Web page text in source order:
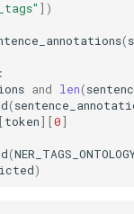
])
(
and len(
(
[token][0]
(
)